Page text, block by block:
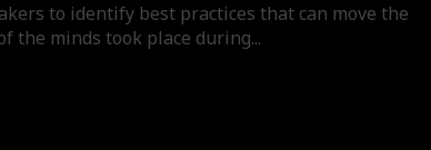
to identify best practices that can move the
the minds took place during...